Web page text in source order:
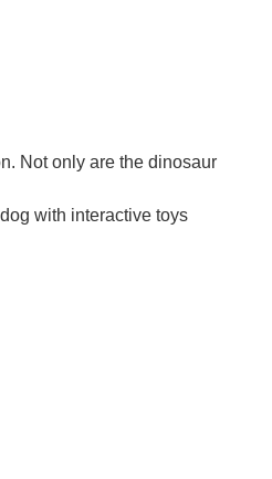
Not only are the dinosaur
with interactive toys